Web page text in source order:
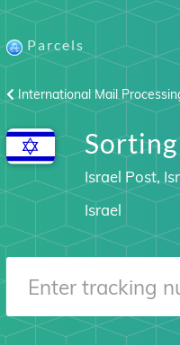
Parcels
International Mail
Israel Post,
Israel